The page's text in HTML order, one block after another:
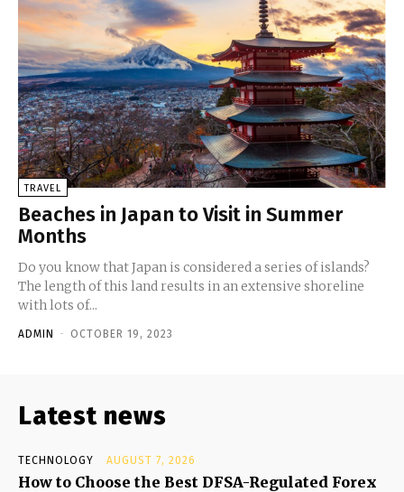
TRAVEL
Beaches in Japan to Visit in Summer
Months
Do you know that Japan is considered a series of islands?
The length of this land results in an extensive shoreline
with lots of...
ADMIN - OCTOBER 19, 2023
Latest news
TECHNOLOGY AUGUST 7, 2026
How to Choose the Best DFSA-Regulated Forex